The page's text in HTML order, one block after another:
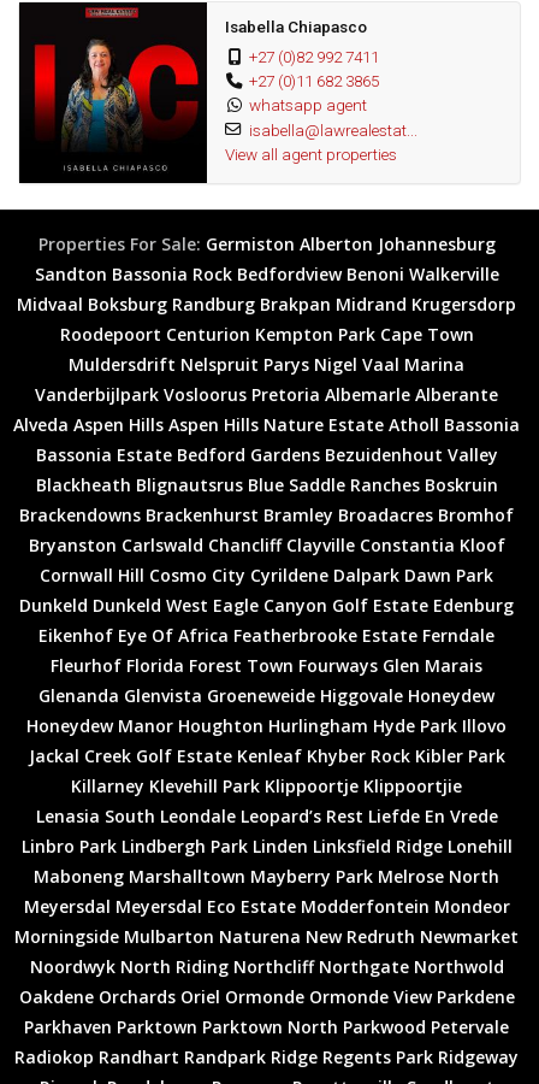
and exclusive viewing.
Wonderful area
Great investment
Fantastic opportunity
Isabella Chiapasco
+27 (0)82 992 7411
+27 (0)11 682 3865
whatsapp agent
isabella@lawrealestat...
View all agent properties
Properties For Sale: Germiston Alberton Johannesburg
Sandton Bassonia Rock Bedfordview Benoni Walkerville
Midvaal Boksburg Randburg Brakpan Midrand Krugersdorp
Roodepoort Centurion Kempton Park Cape Town
Muldersdrift Nelspruit Parys Nigel Vaal Marina
Vanderbijlpark Vosloorus Pretoria Albemarle Alberante
Alveda Aspen Hills Aspen Hills Nature Estate Atholl Bassonia
Bassonia Estate Bedford Gardens Bezuidenhout Valley
Blackheath Blignautsrus Blue Saddle Ranches Boskruin
Brackendowns Brackenhurst Bramley Broadacres Bromhof
Bryanston Carlswald Chancliff Clayville Constantia Kloof
Cornwall Hill Cosmo City Cyrildene Dalpark Dawn Park
Dunkeld Dunkeld West Eagle Canyon Golf Estate Edenburg
Eikenhof Eye Of Africa Featherbrooke Estate Ferndale
Fleurhof Florida Forest Town Fourways Glen Marais
Glenanda Glenvista Groeneweide Higgovale Honeydew
Honeydew Manor Houghton Hurlingham Hyde Park Illovo
Jackal Creek Golf Estate Kenleaf Khyber Rock Kibler Park
Killarney Klevehill Park Klippoortje Klippoortjie
Lenasia South Leondale Leopard’s Rest Liefde En Vrede
Linbro Park Lindbergh Park Linden Linksfield Ridge Lonehill
Maboneng Marshalltown Mayberry Park Melrose North
Meyersdal Meyersdal Eco Estate Modderfontein Mondeor
Morningside Mulbarton Naturena New Redruth Newmarket
Noordwyk North Riding Northcliff Northgate Northwold
Oakdene Orchards Oriel Ormonde Ormonde View Parkdene
Parkhaven Parktown Parktown North Parkwood Petervale
Radiokop Randhart Randpark Ridge Regents Park Ridgeway